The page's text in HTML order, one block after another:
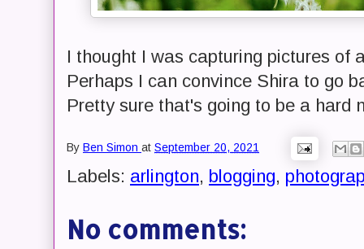
I thought I was capturing pictures of
Perhaps I can convince Shira to go
Pretty sure that's going to be a hard
By Ben Simon at September 20, 2021
Labels: arlington, blogging,
No comments: